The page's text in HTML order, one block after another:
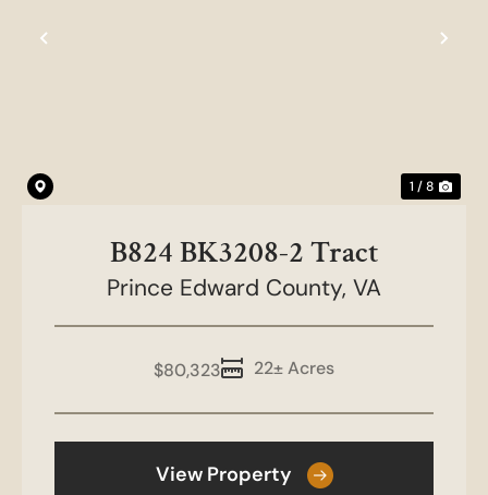
Previous
1 / 8
B824 BK3208-2 Tract
Prince Edward County, VA
22± Acres
$80,323
View Property